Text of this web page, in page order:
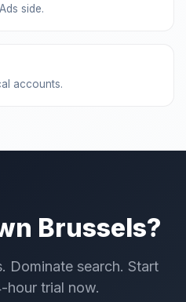
side.
accounts.
Brussels?
Dominate search. Start
hour trial now.